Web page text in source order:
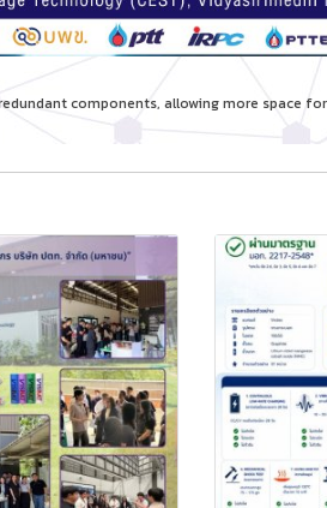
components, allowing more space